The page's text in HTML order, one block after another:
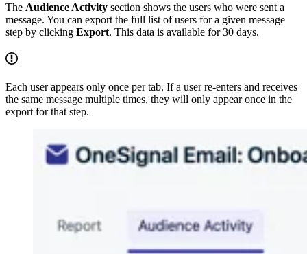
The Audience Activity section shows the users who were sent a
message. You can export the full list of users for a given message
step by clicking Export. This data is available for 30 days.
Each user appears only once per tab. If a user re-enters and receives
the same message multiple times, they will only appear once in the
export for that step.